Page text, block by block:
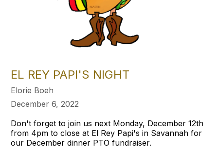
EL REY PAPI'S NIGHT
Elorie Boeh
December 6, 2022
Don't forget to join us next Monday, December 12th
from 4pm to close at El Rey Papi's in Savannah for
our December dinner PTO fundraiser.